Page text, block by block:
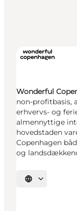
Wonderful
non-profitbasis,
erhvervs- og
almennyttige
hovedstaden
Copenhagen
og
Select language